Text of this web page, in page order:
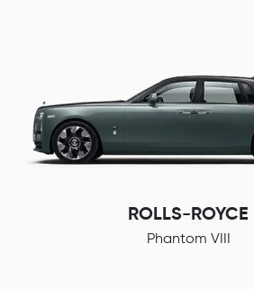
ROLLS-ROYCE
Phantom VIII